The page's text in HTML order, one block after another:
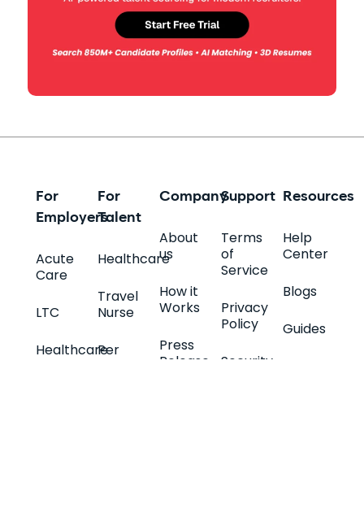
For
Employers
Acute
Care
LTC
Healthcare
For
Talent
Healthcare
Travel
Nurse
Per
Resources
Help
Center
Blogs
Guides
Company
About
us
How it
Works
Press
Release
Support
Terms
of
Service
Privacy
Policy
Security